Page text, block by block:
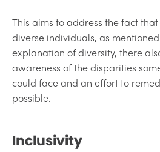
This aims to address the fact
diverse individuals, as
explanation of diversity, there
awareness of the disparities
could face and an effort to
possible.
Inclusivity